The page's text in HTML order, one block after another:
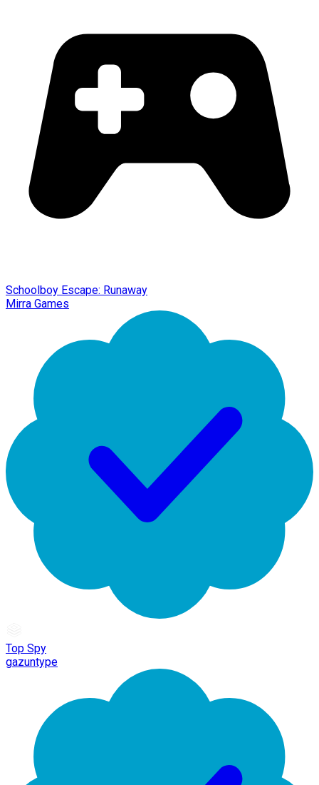
Schoolboy Escape: Runaway
Mirra Games
Top Spy
gazuntype